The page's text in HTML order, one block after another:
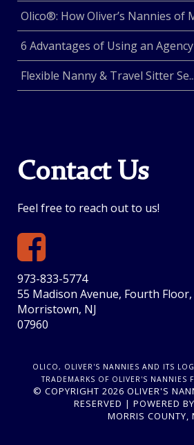
Olico®: How Oliver’s Nannies of
6 Advantages of Using an
Flexible Nanny & Travel Sitter Se...
Contact Us
Feel free to reach out to us!
973-833-5774
55 Madison Avenue, Fourth
Morristown, NJ
07960
OLICO, OLIVER'S NANNIES AND ITS
TRADEMARKS OF OLIVER'S NANNIES
© COPYRIGHT 2026 OLIVER'S
RESERVED | POWERED BY
MORRIS COUNTY,